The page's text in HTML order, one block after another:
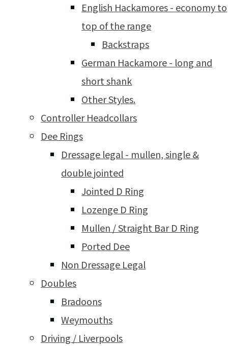
English Hackamores - economy to
top of the range
Backstraps
German Hackamore - long and
short shank
Other Styles.
Controller Headcollars
Dee Rings
Dressage legal - mullen, single &
double jointed
Jointed D Ring
Lozenge D Ring
Mullen / Straight Bar D Ring
Ported Dee
Non Dressage Legal
Doubles
Bradoons
Weymouths
Driving / Liverpools